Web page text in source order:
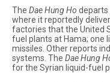
The Dae Hung Ho departs
where it reportedly
factories that the United
fuel plants at Hama; one
missiles. Other reports
systems. The Dae Hung
for the Syrian liquid-fuel